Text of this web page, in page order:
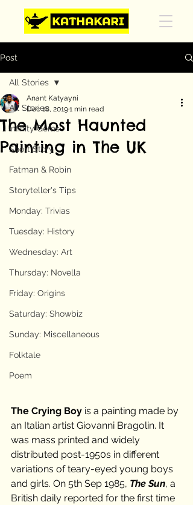
Post
All Stories
Infinity Gems
Short Story
Fatman & Robin
Storyteller's Tips
Monday: Trivias
Tuesday: History
Wednesday: Art
Thursday: Novella
Friday: Origins
Saturday: Showbiz
Sunday: Miscellaneous
Folktale
Poem
All Stories
The Most Haunted
Painting in The UK
Anant Katyayni
Dec 18, 20191 min read
The Crying Boy is a painting made by
an Italian artist Giovanni Bragolin. It
was mass printed and widely
distributed post-1950s in different
variations of teary-eyed young boys
and girls. On 5th Sep 1985, The Sun, a
British daily reported for the first time